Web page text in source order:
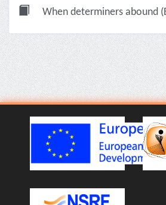
When determiners abound